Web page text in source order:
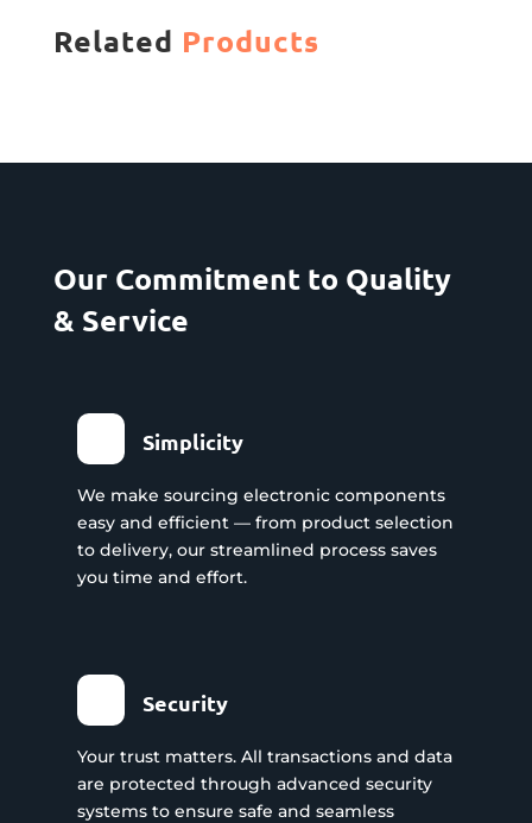
Related Products
Our Commitment to Quality
& Service
Simplicity
We make sourcing electronic components
easy and efficient — from product selection
to delivery, our streamlined process saves
you time and effort.
Security
Your trust matters. All transactions and data
are protected through advanced security
systems to ensure safe and seamless